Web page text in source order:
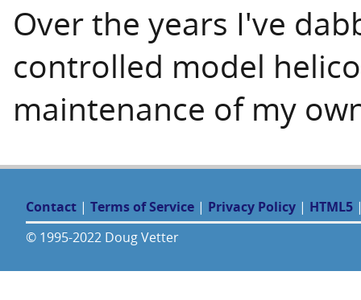
Over the years I've
controlled model
maintenance of my
Contact | Terms of Service | Privacy Policy | HTML5
© 1995-2022 Doug Vetter